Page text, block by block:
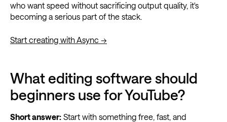
who want speed without sacrificing output quality, it's
becoming a serious part of the stack.
Start creating with Async →
What editing software should
beginners use for YouTube?
Short answer: Start with something free, fast, and